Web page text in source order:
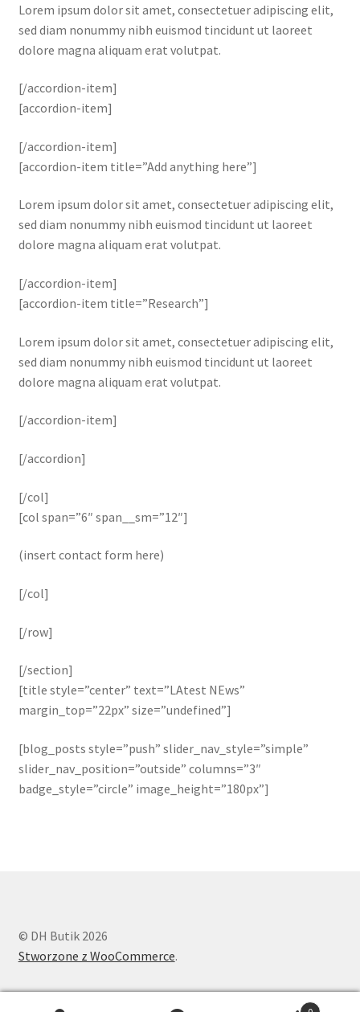
Lorem ipsum dolor sit amet, consectetuer adipiscing elit,
sed diam nonummy nibh euismod tincidunt ut laoreet
dolore magna aliquam erat volutpat.
[/accordion-item]
[accordion-item]
[/accordion-item]
[accordion-item title=”Add anything here”]
Lorem ipsum dolor sit amet, consectetuer adipiscing elit,
sed diam nonummy nibh euismod tincidunt ut laoreet
dolore magna aliquam erat volutpat.
[/accordion-item]
[accordion-item title=”Research”]
Lorem ipsum dolor sit amet, consectetuer adipiscing elit,
sed diam nonummy nibh euismod tincidunt ut laoreet
dolore magna aliquam erat volutpat.
[/accordion-item]
[/accordion]
[/col]
[col span=”6″ span__sm=”12″]
(insert contact form here)
[/col]
[/row]
[/section]
[title style=”center” text=”LAtest NEws”
margin_top=”22px” size=”undefined”]
[blog_posts style=”push” slider_nav_style=”simple”
slider_nav_position=”outside” columns=”3″
badge_style=”circle” image_height=”180px”]
© DH Butik 2026
Stworzone z WooCommerce.